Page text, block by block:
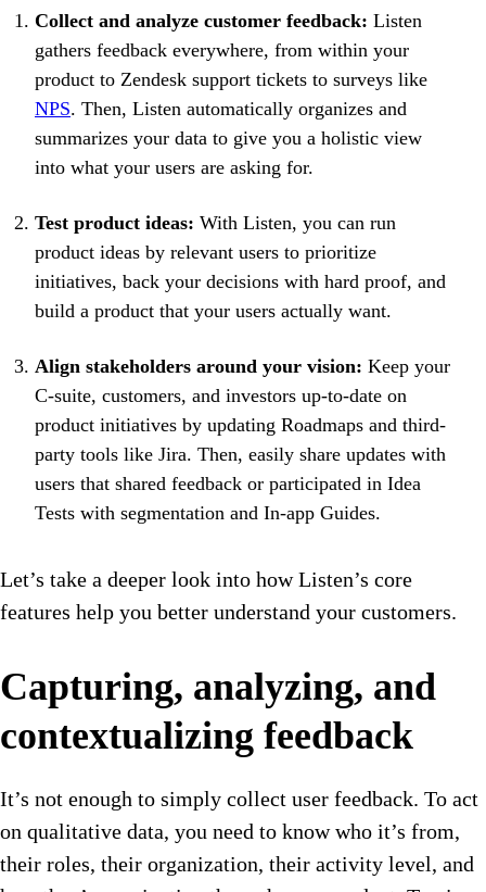
Collect and analyze customer feedback: Listen
gathers feedback everywhere, from within your
product to Zendesk support tickets to surveys like
NPS. Then, Listen automatically organizes and
summarizes your data to give you a holistic view
into what your users are asking for.
Test product ideas: With Listen, you can run
product ideas by relevant users to prioritize
initiatives, back your decisions with hard proof, and
build a product that your users actually want.
Align stakeholders around your vision: Keep your
C-suite, customers, and investors up-to-date on
product initiatives by updating Roadmaps and third-
party tools like Jira. Then, easily share updates with
users that shared feedback or participated in Idea
Tests with segmentation and In-app Guides.
Let’s take a deeper look into how Listen’s core
features help you better understand your customers.
Capturing, analyzing, and
contextualizing feedback
It’s not enough to simply collect user feedback. To act
on qualitative data, you need to know who it’s from,
their roles, their organization, their activity level, and